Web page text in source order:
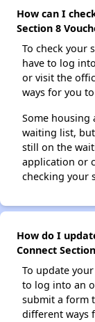
How can I
Section 8
To check your
have to log
or visit the
ways for you
Some
waiting list,
still on the
application or
checking your
How do I
Connect
To update
to log into an
submit a form
different ways